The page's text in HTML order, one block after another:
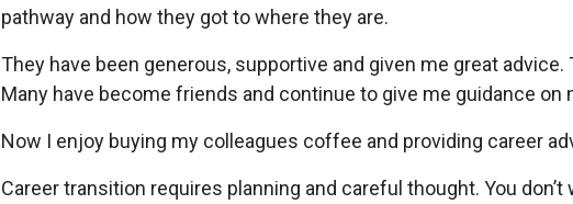
pathway and how they got to where they are.
They have been generous, supportive and given me great
Many have become friends and continue to give me guidance on
Now I enjoy buying my colleagues coffee and providing career
Career transition requires planning and careful thought. You